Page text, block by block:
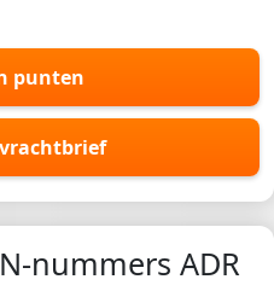
punten
nummers ADR